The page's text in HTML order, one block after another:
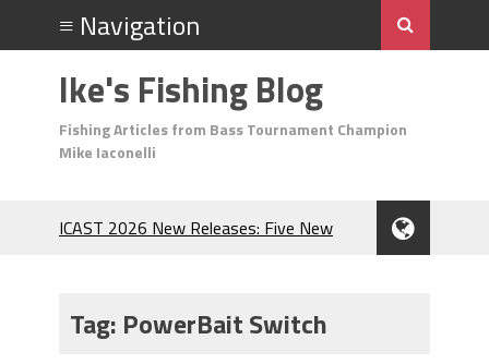
Ike's Fishing Blog
Fishing Articles from Bass Tournament Champion
Mike Iaconelli
ICAST 2026 New Releases: Five New
During the Hottest Month of the Year!
Tag: PowerBait Switch